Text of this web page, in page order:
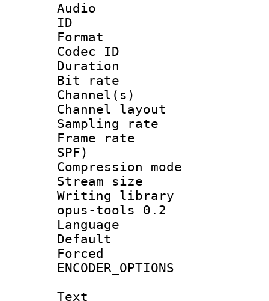
Audio
ID
Format
Codec ID :
Duration :
Bit rate :
Channel(s)
Channel
Sampling
Frame rate :
SPF)
Compression
Stream size :
Writing library
opus-tools 0.2
Language
Default
Text